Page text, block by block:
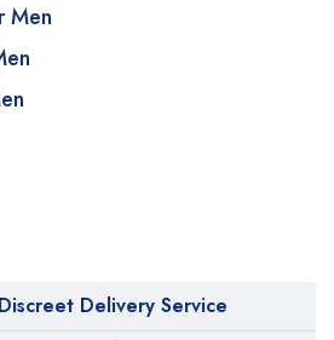
Men
Delivery Service